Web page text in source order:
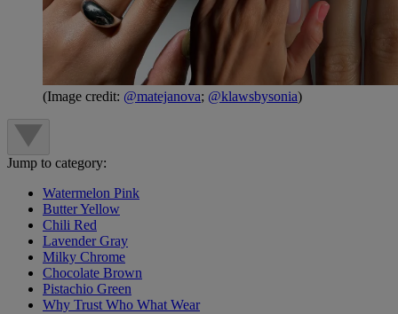
(Image credit: @matejanova; @klawsbysonia)
Jump to category:
Watermelon Pink
Butter Yellow
Chili Red
Lavender Gray
Milky Chrome
Chocolate Brown
Pistachio Green
Why Trust Who What Wear